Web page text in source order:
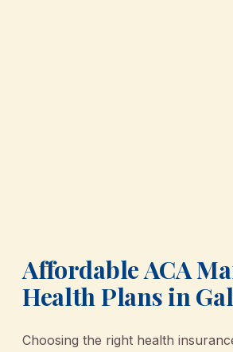
Affordable ACA
Health Plans in
Choosing the right health